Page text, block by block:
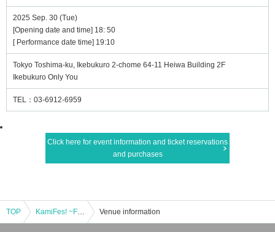
2025 Sep. 30 (Tue)
[Opening date and time] 18: 50
[ Performance date time] 19:10
Tokyo Toshima-ku, Ikebukuro 2-chome 64-11 Heiwa Building 2F
Ikebukuro Only You
TEL：03-6912-6959
Click here for event information and ticket reservations
and purchases
TOP KamiFes! ~Free~ Vol.2 Venue information